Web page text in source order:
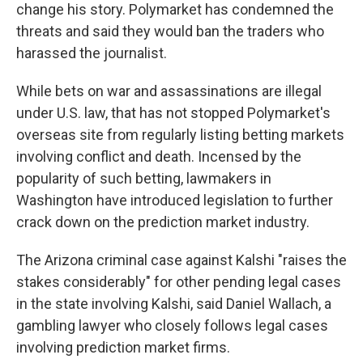
change his story. Polymarket has condemned the
threats and said they would ban the traders who
harassed the journalist.
While bets on war and assassinations are illegal
under U.S. law, that has not stopped Polymarket's
overseas site from regularly listing betting markets
involving conflict and death. Incensed by the
popularity of such betting, lawmakers in
Washington have introduced legislation to further
crack down on the prediction market industry.
The Arizona criminal case against Kalshi "raises the
stakes considerably" for other pending legal cases
in the state involving Kalshi, said Daniel Wallach, a
gambling lawyer who closely follows legal cases
involving prediction market firms.